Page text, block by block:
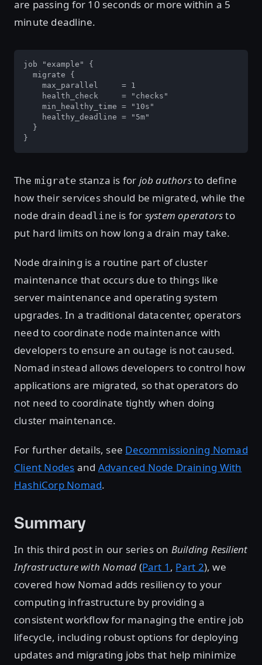
are passing for 10 seconds or more within a 5
minute deadline.
job "example" {
  migrate {
    max_parallel     = 1
    health_check     = "checks"
    min_healthy_time = "10s"
    healthy_deadline = "5m"
  }
}
The migrate stanza is for job authorsto define
how their services should be migrated, while the
node drain deadline is for system operatorsto
put hard limits on how long a drain may take.
Node draining is a routine part of cluster
maintenance that occurs due to things like
server maintenance and operating system
upgrades. In a traditional datacenter, operators
need to coordinate node maintenance with
developers to ensure an outage is not caused.
Nomad instead allows developers to control how
applications are migrated, so that operators do
not need to coordinate tightly when doing
cluster maintenance.
For further details, see Decommissioning Nomad
Client Nodes and Advanced Node Draining With
HashiCorp Nomad.
Summary
In this third post in our series on Building Resilient
Infrastructure with Nomad (Part 1 , Part 2), we
covered how Nomad adds resiliency to your
computing infrastructure by providing a
consistent workflow for managing the entire job
lifecycle, including robust options for deploying
updates and migrating jobs that help minimize